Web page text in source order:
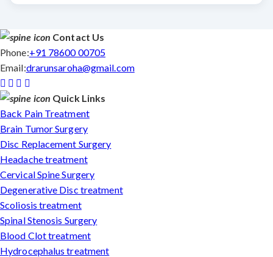
Contact Us
Phone:+91 78600 00705
Email:drarunsaroha@gmail.com
Quick Links
Back Pain Treatment
Brain Tumor Surgery
Disc Replacement Surgery
Headache treatment
Cervical Spine Surgery
Degenerative Disc treatment
Scoliosis treatment
Spinal Stenosis Surgery
Blood Clot treatment
Hydrocephalus treatment